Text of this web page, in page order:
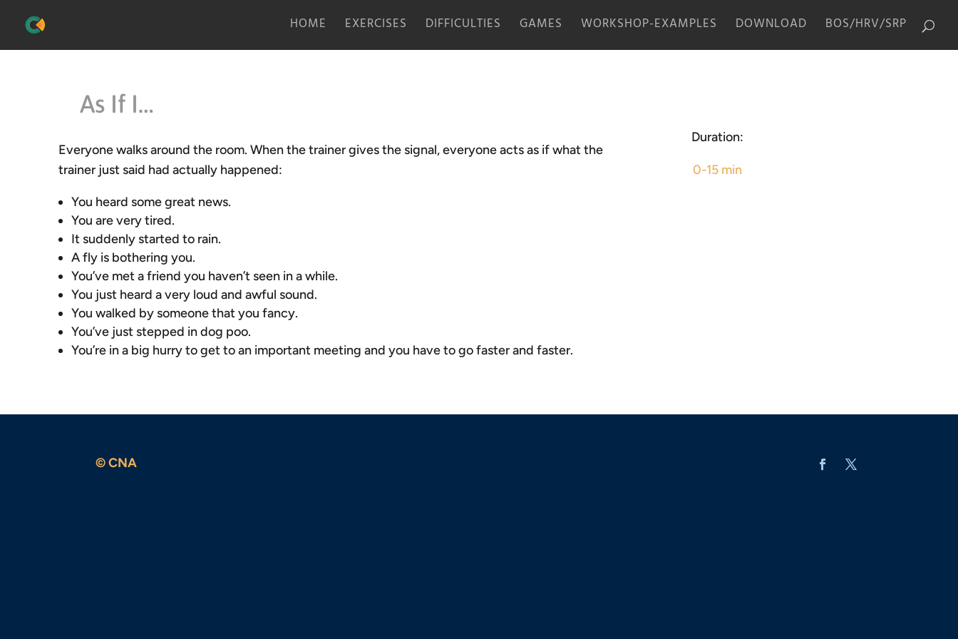
HOME EXERCISES DIFFICULTIES GAMES WORKSHOP-EXAMPLES DOWNLOAD BOS/HRV/SRP
As If I…
Everyone walks around the room. When the trainer gives the signal, everyone acts as if what the
trainer just said had actually happened:
You heard some great news.
You are very tired.
It suddenly started to rain.
A fly is bothering you.
You’ve met a friend you haven’t seen in a while.
You just heard a very loud and awful sound.
You walked by someone that you fancy.
You’ve just stepped in dog poo.
You’re in a big hurry to get to an important meeting and you have to go faster and faster.
Duration:
0-15 min
© CNA